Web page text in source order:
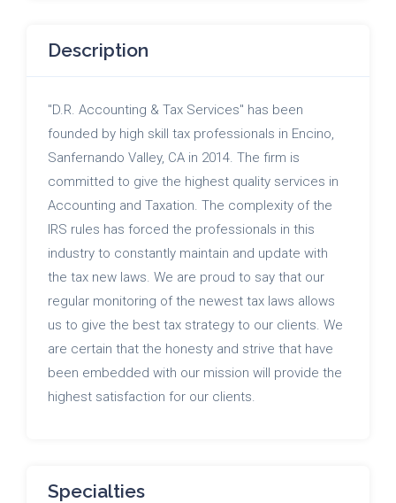
Description
"D.R. Accounting & Tax Services" has been
founded by high skill tax professionals in Encino,
Sanfernando Valley, CA in 2014. The firm is
committed to give the highest quality services in
Accounting and Taxation. The complexity of the
IRS rules has forced the professionals in this
industry to constantly maintain and update with
the tax new laws. We are proud to say that our
regular monitoring of the newest tax laws allows
us to give the best tax strategy to our clients. We
are certain that the honesty and strive that have
been embedded with our mission will provide the
highest satisfaction for our clients.
Specialties